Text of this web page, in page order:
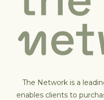
The Network is a
enables clients to